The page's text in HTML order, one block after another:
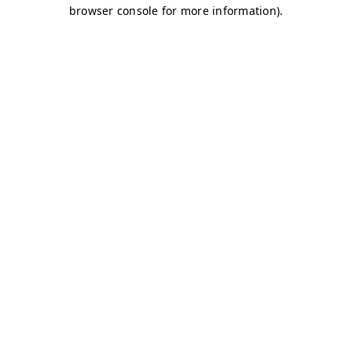
browser console for more information).